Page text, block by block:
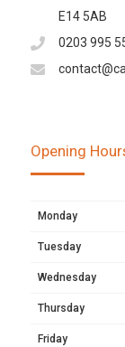
E14 5AB
0203 995
Opening
Monday
Tuesday
Wednesday
Thursday
Friday